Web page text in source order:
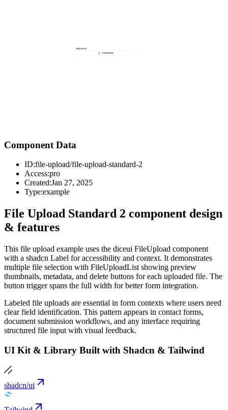
Component Data
ID:file-upload/file-upload-standard-2
Access:pro
Created:Jan 27, 2025
Type:example
File Upload Standard 2 component design
& features
This file upload example uses the diceui FileUpload component
with a shadcn Label for accessibility and context. It demonstrates
multiple file selection with FileUploadList showing preview
thumbnails, metadata, and delete buttons for each uploaded file. The
button trigger spans the full width for better form integration.
Labeled file uploads are essential in form contexts where users need
clear field identification. This pattern appears in contact forms,
document submission workflows, and any interface requiring
structured file input with visual feedback.
UI Kit & Library Built with Shadcn & Tailwind
shadcn/ui